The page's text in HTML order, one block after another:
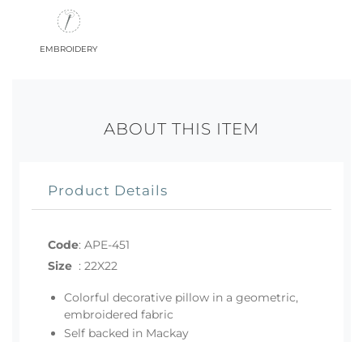
embroidery
ABOUT THIS ITEM
Product Details
Code: APE-451
Size : 22X22
Colorful decorative pillow in a geometric,
embroidered fabric
Self backed in Mackay